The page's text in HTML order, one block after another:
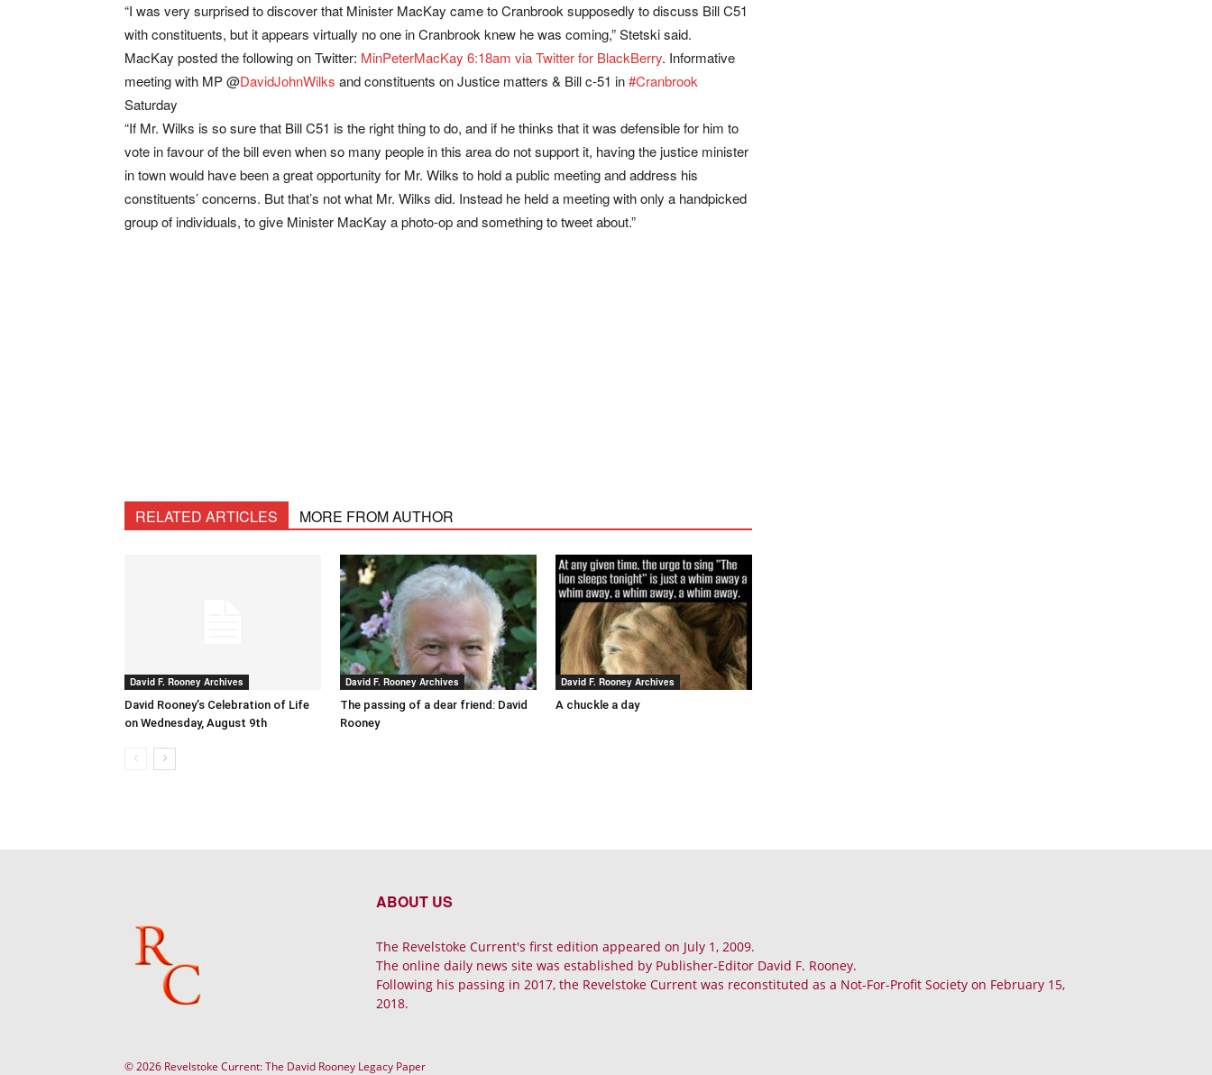
“I was very surprised to discover that Minister MacKay came to Cranbrook supposedly to discuss Bill C51
with constituents, but it appears virtually no one in Cranbrook knew he was coming,” Stetski said.
MacKay posted the following on Twitter: MinPeterMacKay 6:18am via Twitter for BlackBerry. Informative
meeting with MP @DavidJohnWilks and constituents on Justice matters & Bill c-51 in#Cranbrook
Saturday
“If Mr. Wilks is so sure that Bill C51 is the right thing to do, and if he thinks that it was defensible for him to
vote in favour of the bill even when so many people in this area do not support it, having the justice minister
in town would have been a great opportunity for Mr. Wilks to hold a public meeting and address his
constituents’ concerns. But that’s not what Mr. Wilks did. Instead he held a meeting with only a handpicked
group of individuals, to give Minister MacKay a photo-op and something to tweet about.”
RELATED ARTICLES MORE FROM AUTHOR
David F. Rooney Archives
David Rooney’s Celebration of Life
on Wednesday, August 9th
David F. Rooney Archives
The passing of a dear friend: David
Rooney
David F. Rooney Archives
A chuckle a day
ABOUT US
The Revelstoke Current's first edition appeared on July 1, 2009.
The online daily news site was established by Publisher-Editor David F. Rooney.
Following his passing in 2017, the Revelstoke Current was reconstituted as a Not-For-Profit Society on February 15,
2018.
© 2026 Revelstoke Current: The David Rooney Legacy Paper